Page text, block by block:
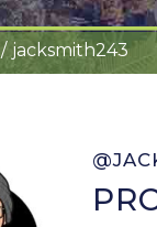
jacksmith243